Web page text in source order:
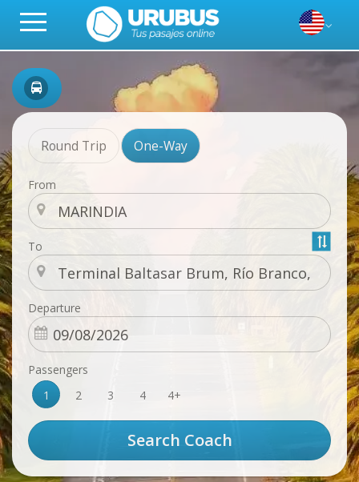
Round Trip One-Way
From
To
Departure
Passengers
1
2 3 4 4+